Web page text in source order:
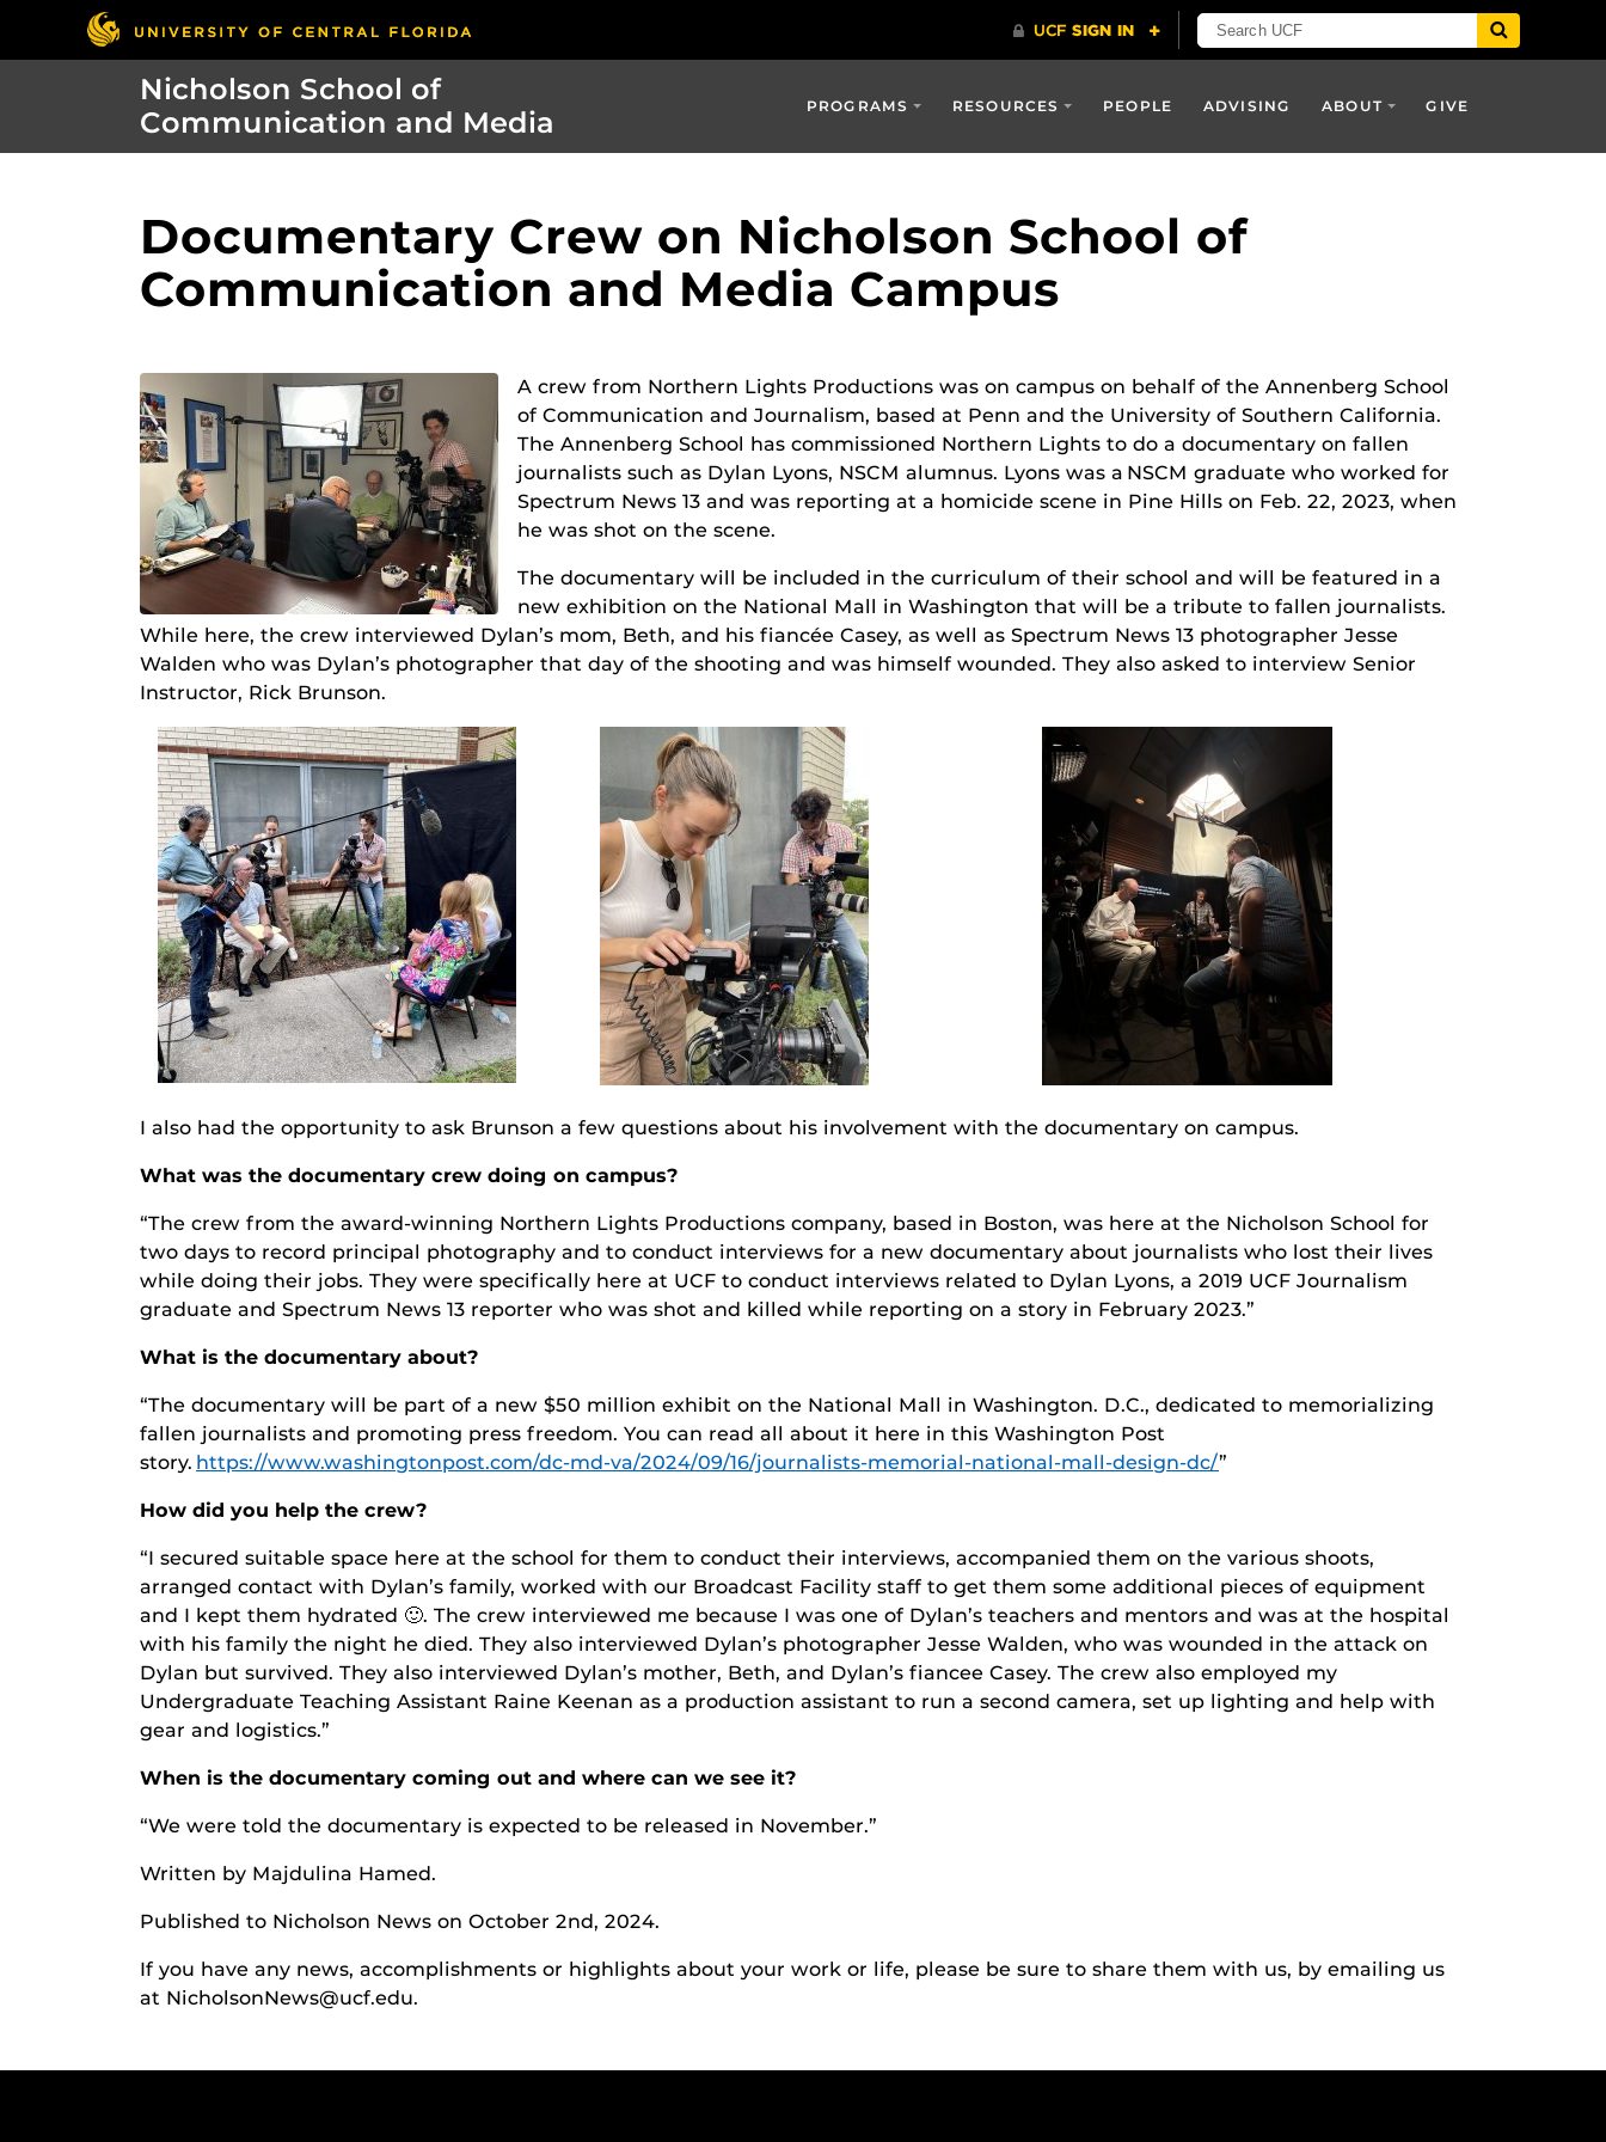
Nicholson School of
Communication and Media
PROGRAMS RESOURCES PEOPLE ADVISING ABOUT GIVE
Documentary Crew on Nicholson School of
Communication and Media Campus
A crew from Northern Lights Productions was on campus on behalf of the Annenberg School
of Communication and Journalism, based at Penn and the University of Southern California.
The Annenberg School has commissioned Northern Lights to do a documentary on fallen
journalists such as Dylan Lyons, NSCM alumnus. Lyons was a NSCM graduate who worked for
Spectrum News 13 and was reporting at a homicide scene in Pine Hills on Feb. 22, 2023, when
he was shot on the scene.
The documentary will be included in the curriculum of their school and will be featured in a
new exhibition on the National Mall in Washington that will be a tribute to fallen journalists.
While here, the crew interviewed Dylan’s mom, Beth, and his fiancée Casey, as well as Spectrum News 13 photographer Jesse
Walden who was Dylan’s photographer that day of the shooting and was himself wounded. They also asked to interview Senior
Instructor, Rick Brunson.
I also had the opportunity to ask Brunson a few questions about his involvement with the documentary on campus.
What was the documentary crew doing on campus?
“The crew from the award-winning Northern Lights Productions company, based in Boston, was here at the Nicholson School for
two days to record principal photography and to conduct interviews for a new documentary about journalists who lost their lives
while doing their jobs. They were specifically here at UCF to conduct interviews related to Dylan Lyons, a 2019 UCF Journalism
graduate and Spectrum News 13 reporter who was shot and killed while reporting on a story in February 2023.”
What is the documentary about?
“The documentary will be part of a new $50 million exhibit on the National Mall in Washington. D.C., dedicated to memorializing
fallen journalists and promoting press freedom. You can read all about it here in this Washington Post
story. https://www.washingtonpost.com/dc-md-va/2024/09/16/journalists-memorial-national-mall-design-dc/”
How did you help the crew?
“I secured suitable space here at the school for them to conduct their interviews, accompanied them on the various shoots,
arranged contact with Dylan’s family, worked with our Broadcast Facility staff to get them some additional pieces of equipment
and I kept them hydrated 🙂. The crew interviewed me because I was one of Dylan’s teachers and mentors and was at the hospital
with his family the night he died. They also interviewed Dylan’s photographer Jesse Walden, who was wounded in the attack on
Dylan but survived. They also interviewed Dylan’s mother, Beth, and Dylan’s fiancee Casey. The crew also employed my
Undergraduate Teaching Assistant Raine Keenan as a production assistant to run a second camera, set up lighting and help with
gear and logistics.”
When is the documentary coming out and where can we see it?
“We were told the documentary is expected to be released in November.”
Written by Majdulina Hamed.
Published to Nicholson News on October 2nd, 2024.
If you have any news, accomplishments or highlights about your work or life, please be sure to share them with us, by emailing us
at NicholsonNews@ucf.edu.